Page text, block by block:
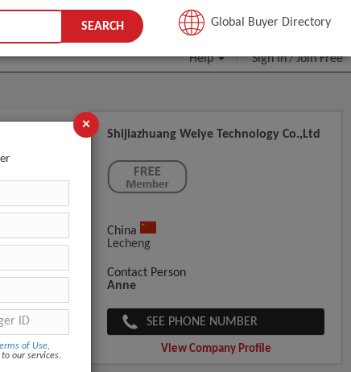
JOIN FREE
Help Sign In/Join Free
SEARCH Global Buyer Directory
Shijiazhuang Weiye Technology Co.,ltd
China
Lecheng
Contact Person
Anne
SEE PHONE NUMBER
View Company Profile
×
of Use,
our services.